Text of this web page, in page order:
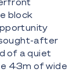
block
after
of a quiet
43m of wide